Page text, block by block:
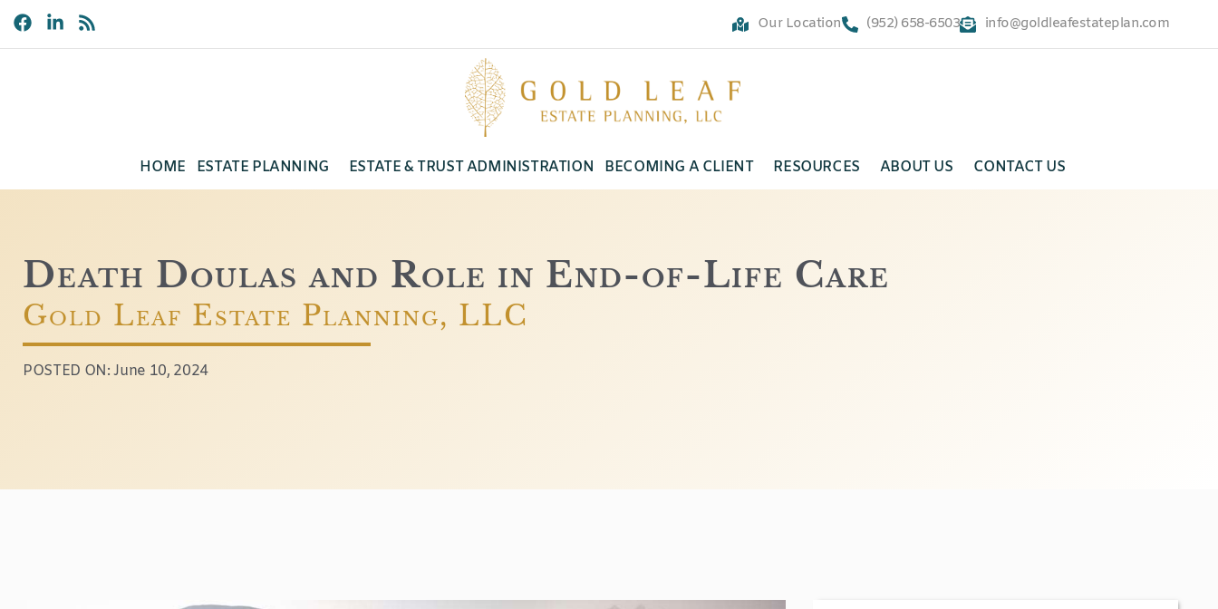
Our Location (952) 658-6503 info@goldleafestateplan.com
HOME ESTATE PLANNING ESTATE & TRUST ADMINISTRATION BECOMING A CLIENT RESOURCES ABOUT US CONTACT US
Death Doulas and Role in End-of-Life Care
Gold Leaf Estate Planning, LLC
POSTED ON:June 10, 2024